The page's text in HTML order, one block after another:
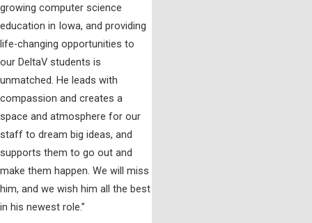
growing computer science
education in Iowa, and providing
life-changing opportunities to
our DeltaV students is
unmatched. He leads with
compassion and creates a
space and atmosphere for our
staff to dream big ideas, and
supports them to go out and
make them happen. We will miss
him, and we wish him all the best
in his newest role.”